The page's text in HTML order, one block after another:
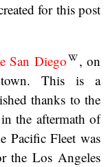
for this post
San Diego
, on
This is a
thanks to the
the aftermath of
Pacific Fleet was
the Los Angeles